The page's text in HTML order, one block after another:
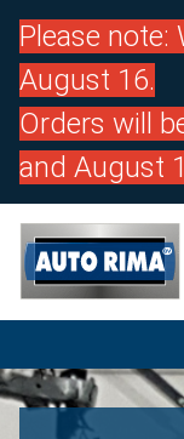
Please note:
August 16.
Orders will
and August